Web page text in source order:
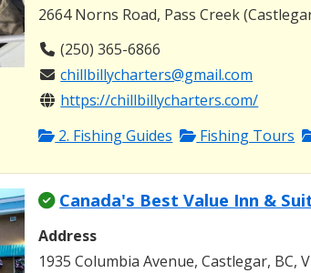
2664 Norns Road, Pass Creek
(250) 365-6866
chillbillycharters@gmail.com
https://chillbillycharters.com/
2. Fishing Guides
Fishing Tours
Canada's Best Value Inn &
Address
1935 Columbia Avenue, Castlegar, BC,